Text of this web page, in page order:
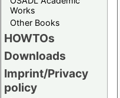
Works
Other Books
HOWTOs
Downloads
Imprint/Privacy
policy